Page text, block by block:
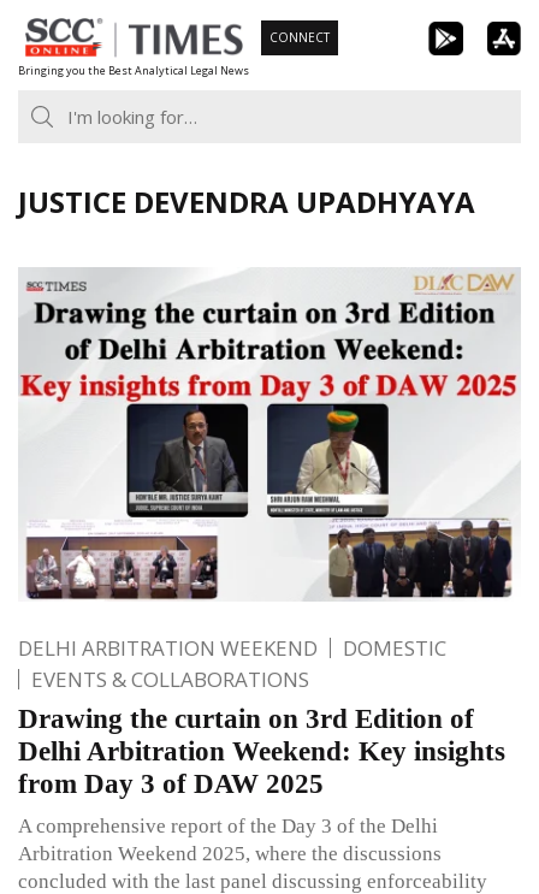
Skip
to
content
Bringing you the Best Analytical Legal News
CONNECT
JUSTICE DEVENDRA UPADHYAYA
DELHI ARBITRATION WEEKEND
DOMESTIC
EVENTS & COLLABORATIONS
Drawing the curtain on 3rd Edition of
Delhi Arbitration Weekend: Key insights
from Day 3 of DAW 2025
A comprehensive report of the Day 3 of the Delhi
Arbitration Weekend 2025, where the discussions
concluded with the last panel discussing enforceability